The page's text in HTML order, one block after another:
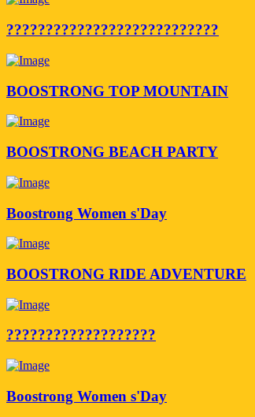
???????????????????????????
BOOSTRONG TOP MOUNTAIN
BOOSTRONG BEACH PARTY
Boostrong Women s'Day
BOOSTRONG RIDE ADVENTURE
???????????????????
Boostrong Women s'Day